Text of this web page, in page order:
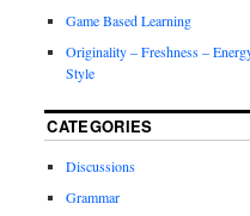
Game Based Learning
Originality – Freshness –
Style
CATEGORIES
Discussions
Grammar